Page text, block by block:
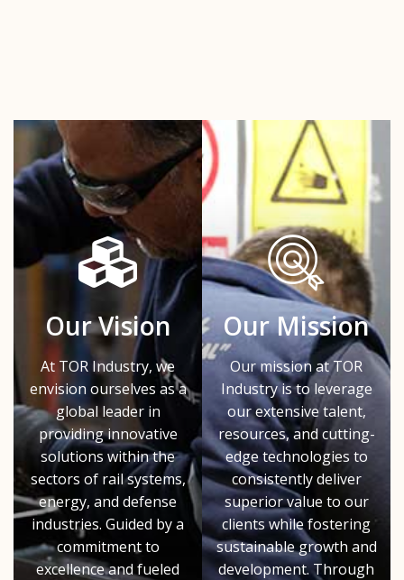
Our Vision
At TOR Industry, we
envision ourselves as a
global leader in
providing innovative
solutions within the
sectors of rail systems,
energy, and defense
industries. Guided by a
commitment to
excellence and fueled
Our Mission
Our mission at TOR
Industry is to leverage
our extensive talent,
resources, and cutting-
edge technologies to
consistently deliver
superior value to our
clients while fostering
sustainable growth and
development. Through